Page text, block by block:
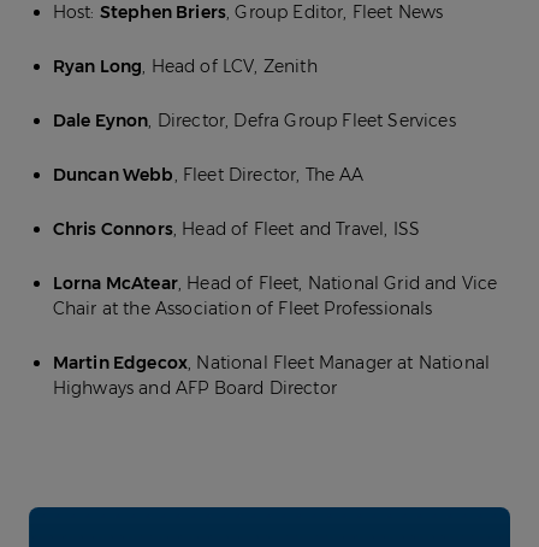
Host: Stephen Briers, Group Editor, Fleet News
Ryan Long, Head of LCV, Zenith
Dale Eynon, Director, Defra Group Fleet Services
Duncan Webb, Fleet Director, The AA
Chris Connors, Head of Fleet and Travel, ISS
Lorna McAtear, Head of Fleet, National Grid and Vice
Chair at the Association of Fleet Professionals
Martin Edgecox, National Fleet Manager at National
Highways and AFP Board Director